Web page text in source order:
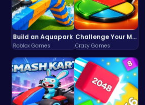
Build an Aquapark
Roblox Games
Challenge Your Mind with the Colorful Four Colors Monument Adventure!
Crazy Games